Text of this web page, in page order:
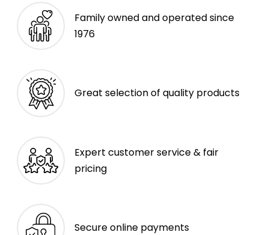
Family owned and operated since
1976
Great selection of quality products
Expert customer service & fair
pricing
Secure online payments